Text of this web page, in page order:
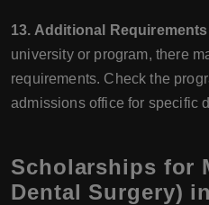
13. Additional
university or program, there
requirements. Check the
admissions office for specific
Scholarships for
Dental Surgery)